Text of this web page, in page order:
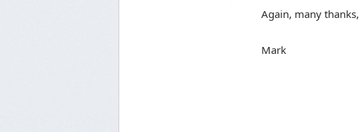
Again, many thanks,
Mark